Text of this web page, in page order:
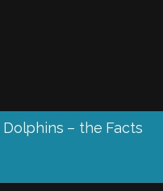
Dolphins – the Facts